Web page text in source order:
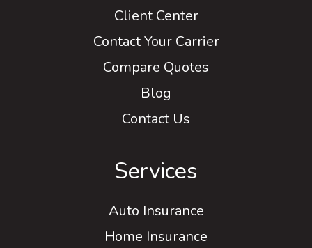
Client Center
Contact Your Carrier
Compare Quotes
Blog
Contact Us
Services
Auto Insurance
Home Insurance